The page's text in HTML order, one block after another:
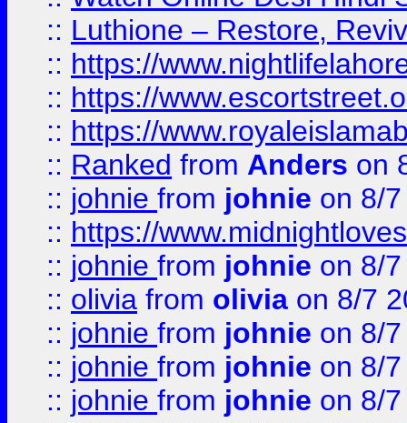
:: Luthione – Restore,
:: https://
:: https://
:: https://
:: Ranked from Anders on
:: johnie from johnie on 8/
:: https://
:: johnie from johnie on 8/
:: olivia from olivia on 8/7
:: johnie from johnie on 8/
:: johnie from johnie on 8/
:: johnie from johnie on 8/